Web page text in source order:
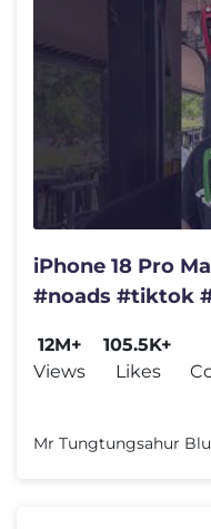
iPhone 18 Pro
#noads #tiktok
12M+
Views
105.5K+
Likes
Mr Tungtungsahur